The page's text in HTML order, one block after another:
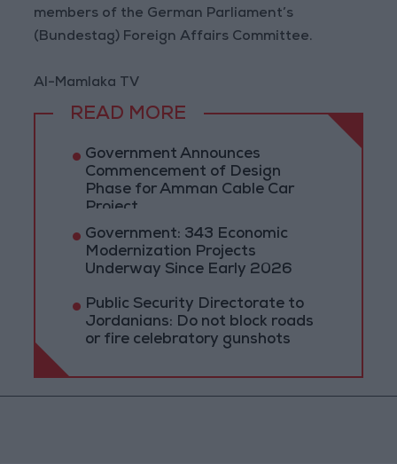
members of the German Parliament’s
(Bundestag) Foreign Affairs Committee.
Al-Mamlaka TV
READ MORE
Government Announces
Commencement of Design
Phase for Amman Cable Car
Project
Government: 343 Economic
Modernization Projects
Underway Since Early 2026
Public Security Directorate to
Jordanians: Do not block roads
or fire celebratory gunshots